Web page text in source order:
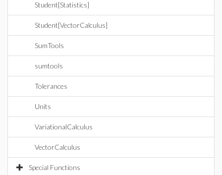
Student[Statistics]
Student[VectorCalculus]
SumTools
sumtools
Tolerances
Units
VariationalCalculus
VectorCalculus
Special Functions